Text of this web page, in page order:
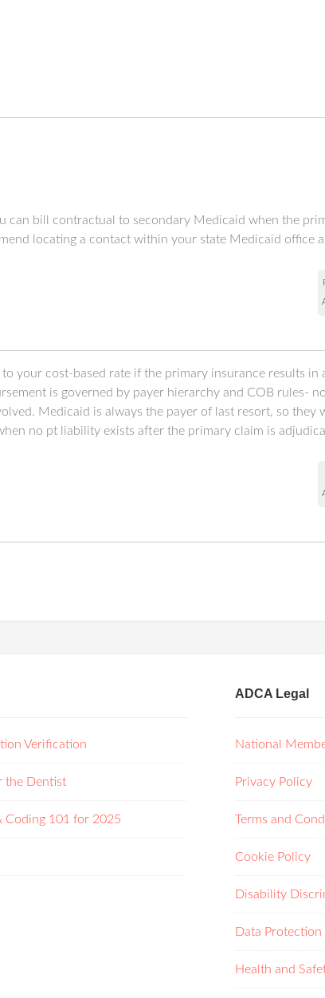
can bill contractual to secondary Medicaid when the
locating a contact within your state Medicaid office
your cost-based rate if the primary insurance results in
is governed by payer hierarchy and COB rules-
Medicaid is always the payer of last resort, so they
no pt liability exists after the primary claim is
Verification
the Dentist
Coding 101 for 2025
ADCA Legal
National
Privacy Policy
Terms and
Cookie Policy
Disability
Data Protection
Health and